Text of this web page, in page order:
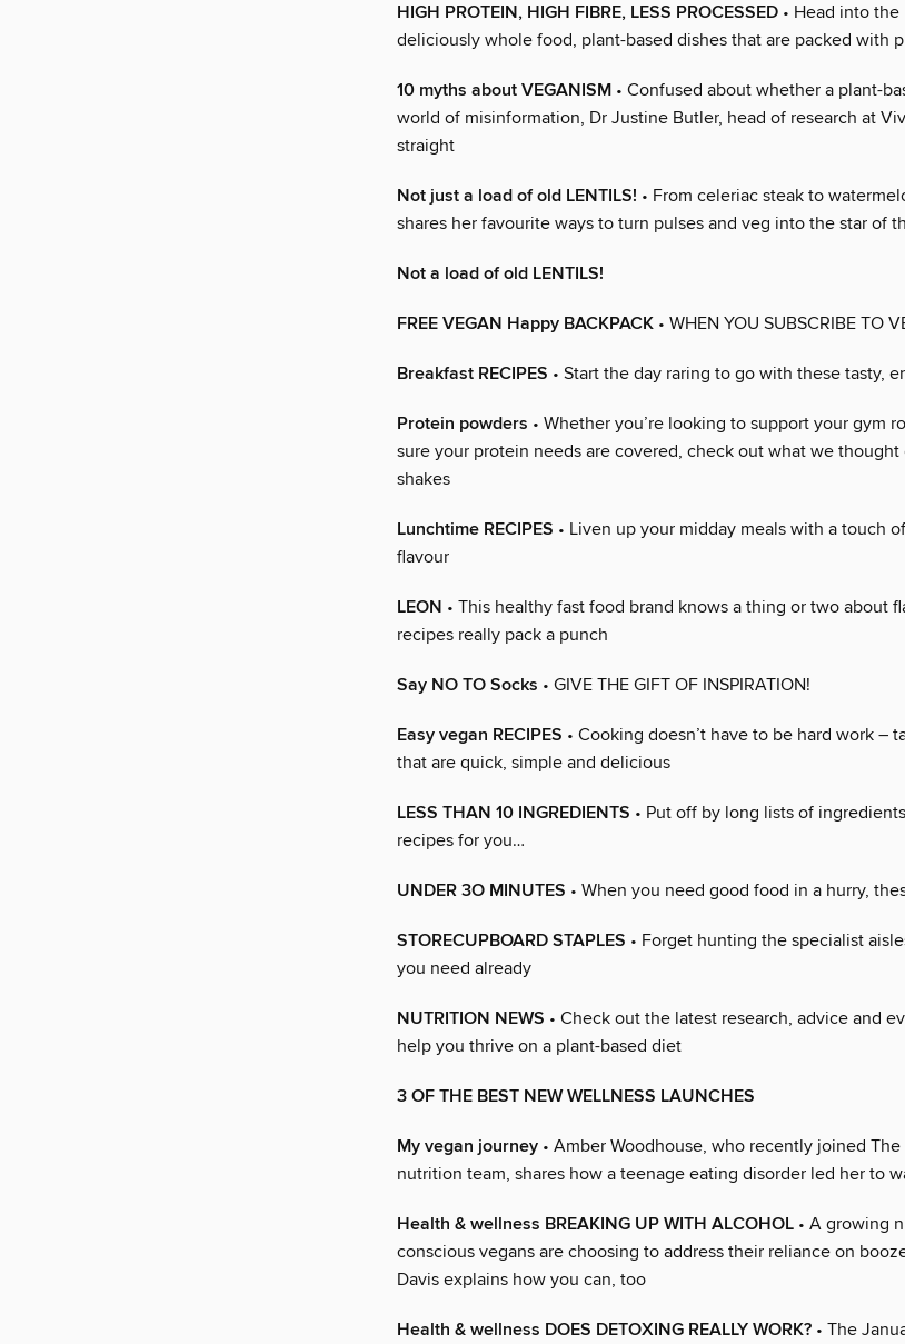
HIGH PROTEIN, HIGH FIBRE, LESS PROCESSED • Head into
deliciously whole food, plant-based dishes that are packed with
10 myths about VEGANISM • Confused about whether a plant-
world of misinformation, Dr Justine Butler, head of research at
straight
Not just a load of old LENTILS! • From celeriac steak to
shares her favourite ways to turn pulses and veg into the star of
Not a load of old LENTILS!
FREE VEGAN Happy BACKPACK • WHEN YOU SUBSCRIBE TO
Breakfast RECIPES • Start the day raring to go with these tasty,
Protein powders • Whether you’re looking to support your gym
sure your protein needs are covered, check out what we
shakes
Lunchtime RECIPES • Liven up your midday meals with a touch
flavour
LEON • This healthy fast food brand knows a thing or two about
recipes really pack a punch
Say NO TO Socks • GIVE THE GIFT OF INSPIRATION!
Easy vegan RECIPES • Cooking doesn’t have to be hard work –
that are quick, simple and delicious
LESS THAN 10 INGREDIENTS • Put off by long lists of
recipes for you…
UNDER 3O MINUTES • When you need good food in a hurry,
STORECUPBOARD STAPLES • Forget hunting the specialist
you need already
NUTRITION NEWS • Check out the latest research, advice and
help you thrive on a plant-based diet
3 OF THE BEST NEW WELLNESS LAUNCHES
My vegan journey • Amber Woodhouse, who recently joined The
nutrition team, shares how a teenage eating disorder led her to
Health & wellness BREAKING UP WITH ALCOHOL • A growing
conscious vegans are choosing to address their reliance on
Davis explains how you can, too
Health & wellness DOES DETOXING REALLY WORK? • The